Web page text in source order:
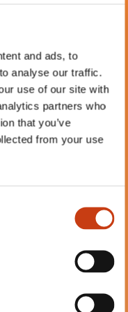
and ads, to
analyse our traffic.
use of our site with
partners who
that you’ve
from your use